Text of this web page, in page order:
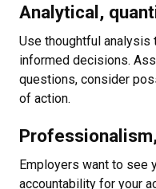
Analytical,
Use thoughtful
informed decisions.
questions, consider
of action.
Employers want to see
accountability for your